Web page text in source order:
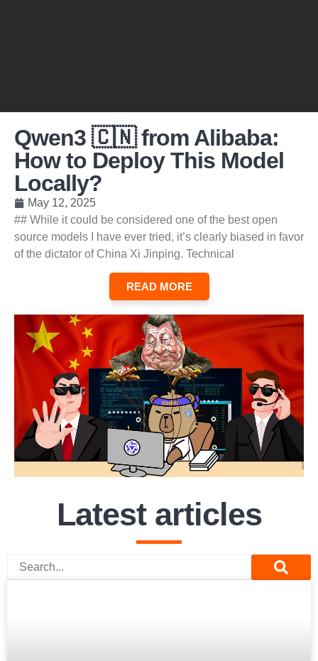
Qwen3 🇨🇳 from Alibaba:
How to Deploy This Model
Locally?
May 12, 2025
## While it could be considered one of the best open
source models I have ever tried, it’s clearly biased in favor
of the dictator of China Xi Jinping. Technical
READ MORE
Latest articles